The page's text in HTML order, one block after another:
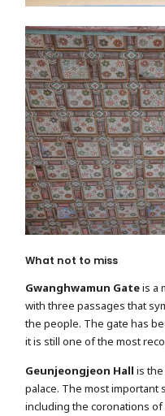
What not to miss
Gwanghwamun Gateis a
with three passages that
the people. The gate has
it is still one of the most
Geunjeongjeon Hall is
palace. The most
including the coronations